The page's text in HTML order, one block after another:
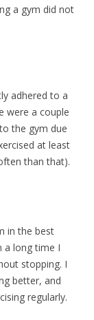
a gym did not
adhered to a
were a couple
the gym due
at least
than that).
in the best
a long time I
stopping. I
better, and
regularly.